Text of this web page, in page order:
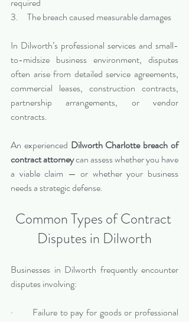
3.     The breach caused measurable damages
In Dilworth’s professional services and small-
to-midsize business environment, disputes
often arise from detailed service agreements,
commercial leases, construction contracts,
partnership arrangements, or vendor
contracts.
An experienced Dilworth Charlotte breach of
contract attorney can assess whether you have
a viable claim — or whether your business
needs a strategic defense.
Common Types of Contract
Disputes in Dilworth
Businesses in Dilworth frequently encounter
disputes involving:
·       Failure to pay for goods or professional